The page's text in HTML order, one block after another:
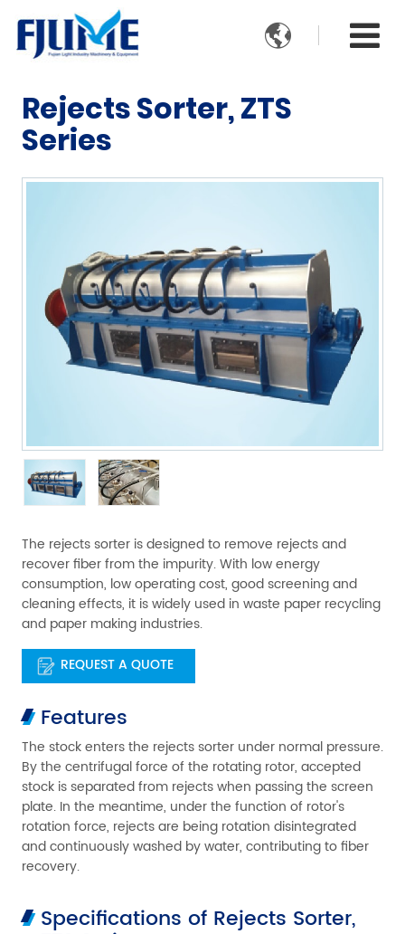

Rejects Sorter, ZTS
Series
The rejects sorter is designed to remove rejects and
recover fiber from the impurity. With low energy
consumption, low operating cost, good screening and
cleaning effects, it is widely used in waste paper recycling
and paper making industries.
REQUEST A QUOTE
Features
The stock enters the rejects sorter under normal pressure.
By the centrifugal force of the rotating rotor, accepted
stock is separated from rejects when passing the screen
plate. In the meantime, under the function of rotor's
rotation force, rejects are being rotation disintegrated
and continuously washed by water, contributing to fiber
recovery.
Specifications of Rejects Sorter,